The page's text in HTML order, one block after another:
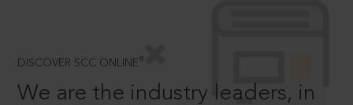
DISCOVER SCC ONLINE ®
We are the industry leaders, in